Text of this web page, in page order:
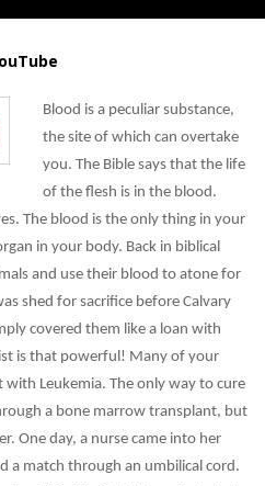
Blood is a peculiar substance,
the site of which can overtake
you. The Bible says that the life
of the flesh is in the blood.
The blood is the only thing in your
in your body. Back in biblical
and use their blood to atone for
shed for sacrifice before Calvary
covered them like a loan with
is that powerful! Many of your
Leukemia. The only way to cure
a bone marrow transplant, but
One day, a nurse came into her
a match through an umbilical cord.